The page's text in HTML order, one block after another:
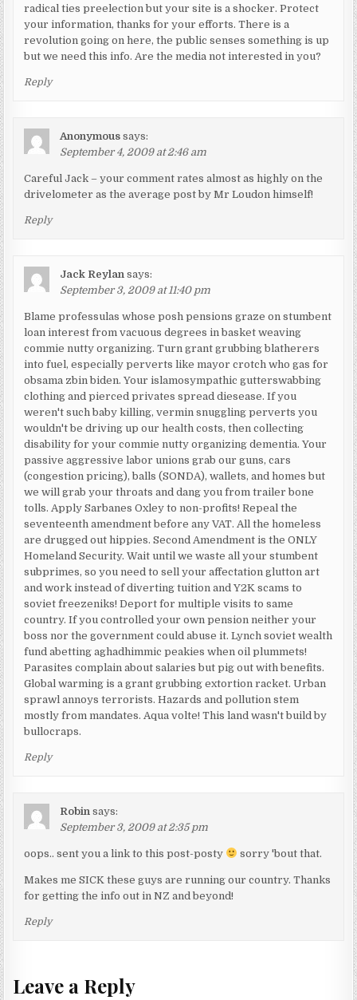
radical ties preelection but your site is a shocker. Protect
your information, thanks for your efforts. There is a
revolution going on here, the public senses something is up
but we need this info. Are the media not interested in you?
Reply
Anonymous says:
September 4, 2009 at 2:46 am
Careful Jack – your comment rates almost as highly on the
drivelometer as the average post by Mr Loudon himself!
Reply
Jack Reylan says:
September 3, 2009 at 11:40 pm
Blame professulas whose posh pensions graze on stumbent
loan interest from vacuous degrees in basket weaving
commie nutty organizing. Turn grant grubbing blatherers
into fuel, especially perverts like mayor crotch who gas for
obsama zbin biden. Your islamosympathic gutterswabbing
clothing and pierced privates spread diesease. If you
weren't such baby killing, vermin snuggling perverts you
wouldn't be driving up our health costs, then collecting
disability for your commie nutty organizing dementia. Your
passive aggressive labor unions grab our guns, cars
(congestion pricing), balls (SONDA), wallets, and homes but
we will grab your throats and dang you from trailer bone
tolls. Apply Sarbanes Oxley to non-profits! Repeal the
seventeenth amendment before any VAT. All the homeless
are drugged out hippies. Second Amendment is the ONLY
Homeland Security. Wait until we waste all your stumbent
subprimes, so you need to sell your affectation glutton art
and work instead of diverting tuition and Y2K scams to
soviet freezeniks! Deport for multiple visits to same
country. If you controlled your own pension neither your
boss nor the government could abuse it. Lynch soviet wealth
fund abetting aghadhimmic peakies when oil plummets!
Parasites complain about salaries but pig out with benefits.
Global warming is a grant grubbing extortion racket. Urban
sprawl annoys terrorists. Hazards and pollution stem
mostly from mandates. Aqua volte! This land wasn't build by
bullocraps.
Reply
Robin says:
September 3, 2009 at 2:35 pm
oops.. sent you a link to this post-posty sorry 'bout that.
Makes me SICK these guys are running our country. Thanks
for getting the info out in NZ and beyond!
Reply
Leave a Reply